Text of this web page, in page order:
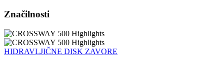
Značilnosti
HIDRAVLJIČNE DISK ZAVORE